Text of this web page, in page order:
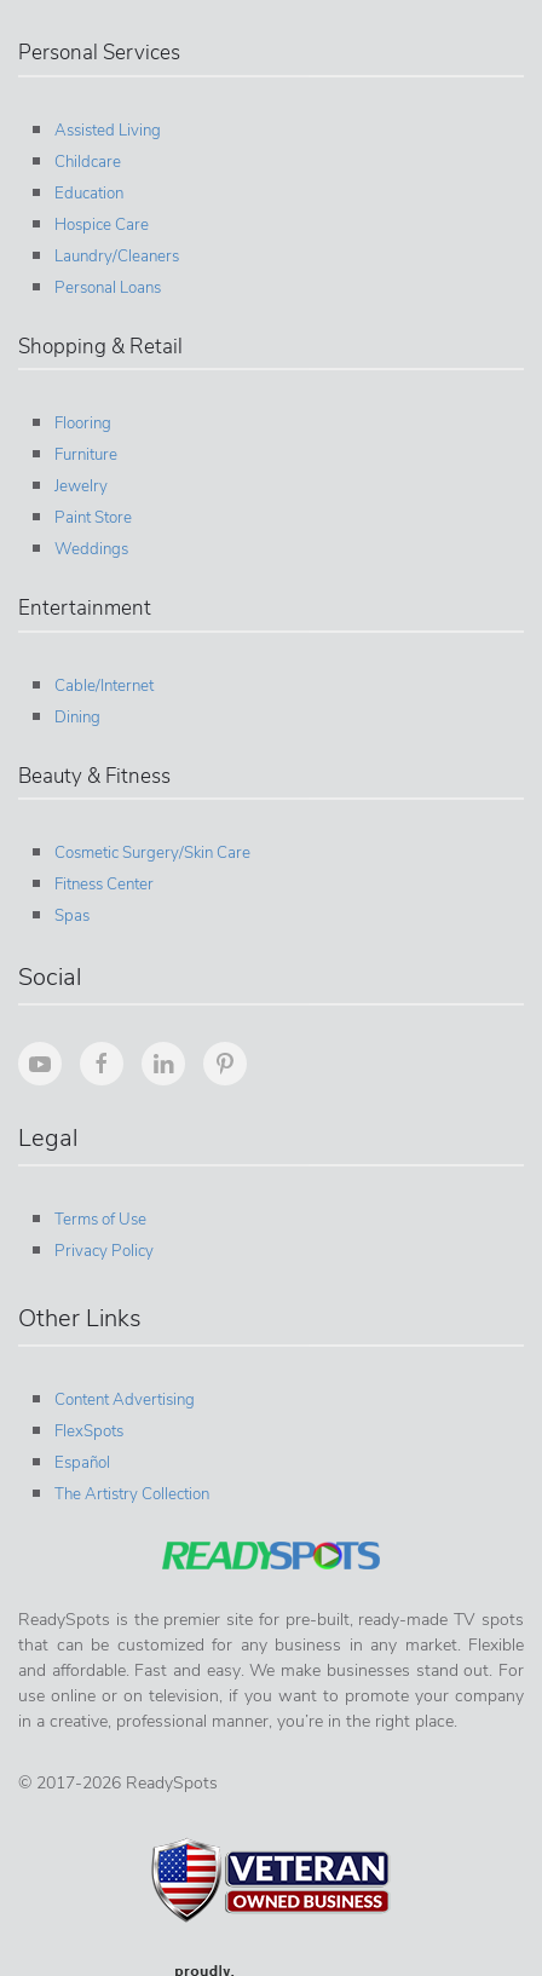
Personal Services
Assisted Living
Childcare
Education
Hospice Care
Laundry/Cleaners
Personal Loans
Shopping & Retail
Flooring
Furniture
Jewelry
Paint Store
Weddings
Entertainment
Cable/Internet
Dining
Beauty & Fitness
Cosmetic Surgery/Skin Care
Fitness Center
Spas
Social
Legal
Terms of Use
Privacy Policy
Other Links
Content Advertising
FlexSpots
Español
The Artistry Collection
ReadySpots is the premier site for pre-built, ready-made TV spots
that can be customized for any business in any market. Flexible
and affordable. Fast and easy. We make businesses stand out. For
use online or on television, if you want to promote your company
in a creative, professional manner, you’re in the right place.
© 2017-2026 ReadySpots